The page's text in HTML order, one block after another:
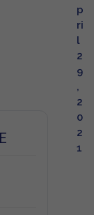
p
ri
l
2
9
,
2
0
2
1